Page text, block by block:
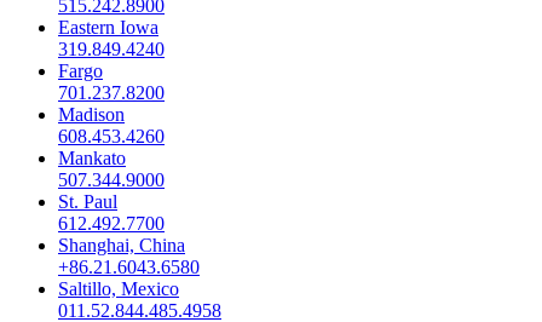
515.242.8900
Eastern Iowa
319.849.4240
Fargo
701.237.8200
Madison
608.453.4260
Mankato
507.344.9000
St. Paul
612.492.7700
Shanghai, China
+86.21.6043.6580
Saltillo, Mexico
011.52.844.485.4958